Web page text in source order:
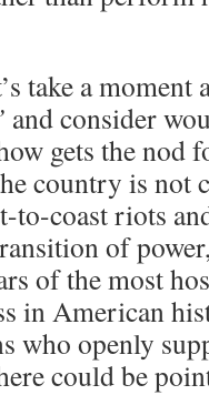
take a
and consider
gets the nod
country is not
to-coast riots
of
of the most
in American
who openly
could be